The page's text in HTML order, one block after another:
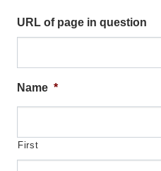
URL of page in question
Name *
First